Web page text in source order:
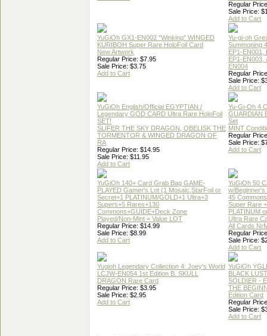
Regular
Sale Price:
Add to Cart
YuGiOh GX1-EN002 "Winking" WINGED
KURIBOH Super Rare HoloFoil Card
New Artwork
Regular Price: $7.95
Sale Price: $3.75
Add to Cart
Yu-gi-oh
Summoning
EP1-EN001,
EP1-EN003,
EN004
Regular
Sale Price:
Add to Cart
YuGiOh English/Official EGYPTIAN /
Legendary GOD CARD Ultra Rare HoloFoil
SET!
SLIFER THE SKY DRAGON, OBELISK THE
TORMENTOR & WINGED DRAGON OF
RA
Regular Price: $14.95
Sale Price: $11.95
Add to Cart
Yu-Gi-Oh 4
GUARDIAN
Set
MINT
Regular
Sale Price:
Add to Cart
YuGiOh 140+ Card Grab Bag GAME-
PLAYED Gamer's Lot (1 Mosaic,StarFoil or
Secret+1 PLATINUM/GOLD+1 Ultra+3
Supers+5 Rares+130
Commons+GUIDE+Deck Zone
Played/Non-Mint = Value LOT
Regular Price: $14.99
Sale Price: $8.99
Add to Cart
YuGiOh 50
w/Beginner's
45
Super Rare
PLATINUM
Ultra Rare
All Cards
Regular
Sale Price:
Add to Cart
Yugioh Legendary Collection 4: Joey's World
LCJW-EN054 1st Edition B. SKULL
DRAGON Rare Card
Regular Price: $3.95
Sale Price: $2.95
Add to Cart
YuGiOh
BLACK
SOLDIER -
THE
Edition Card
Regular
Sale Price:
Add to Cart